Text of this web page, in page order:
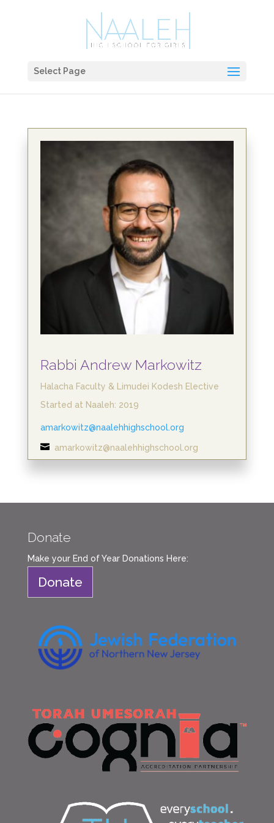
Select Page
Rabbi Andrew Markowitz
Halacha Faculty & Limudei Kodesh Elective
Started at Naaleh: 2019
amarkowitz@naalehhighschool.org
 amarkowitz@naalehhighschool.org
Donate
Make your End of Year Donations Here:
Donate